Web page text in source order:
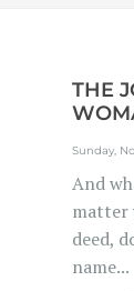
THE
Sunday,
And
matter
deed,
name...